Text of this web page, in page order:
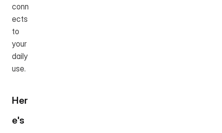
conn
ects
to
your
daily
use.
Her
e's